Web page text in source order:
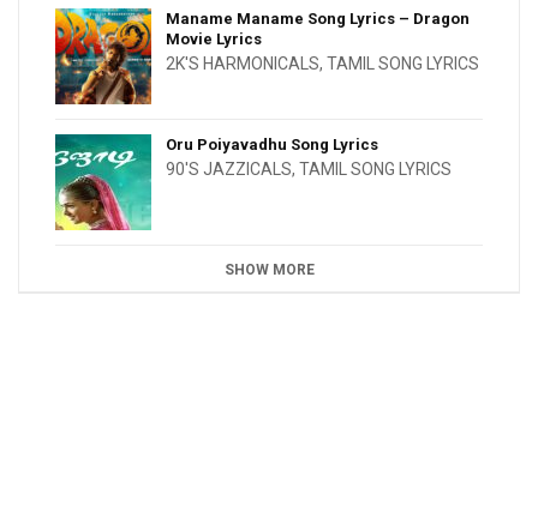
Maname Maname Song Lyrics – Dragon
Movie Lyrics
2K'S HARMONICALS, TAMIL SONG LYRICS
Oru Poiyavadhu Song Lyrics
90'S JAZZICALS, TAMIL SONG LYRICS
SHOW MORE